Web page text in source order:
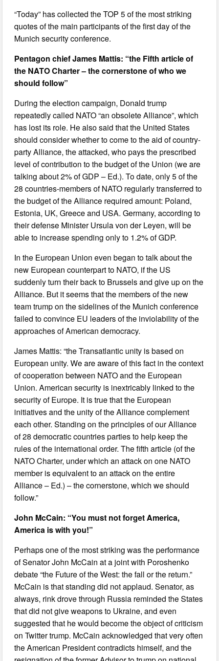
“Today” has collected the TOP 5 of the most striking
quotes of the main participants of the first day of the
Munich security conference.
Pentagon chief James Mattis: “the Fifth article of
the NATO Charter – the cornerstone of who we
should follow”
During the election campaign, Donald trump
repeatedly called NATO “an obsolete Alliance”, which
has lost its role. He also said that the United States
should consider whether to come to the aid of country-
party Alliance, the attacked, who pays the prescribed
level of contribution to the budget of the Union (we are
talking about 2% of GDP – Ed.). To date, only 5 of the
28 countries-members of NATO regularly transferred to
the budget of the Alliance required amount: Poland,
Estonia, UK, Greece and USA. Germany, according to
their defense Minister Ursula von der Leyen, will be
able to increase spending only to 1.2% of GDP.
In the European Union even began to talk about the
new European counterpart to NATO, if the US
suddenly turn their back to Brussels and give up on the
Alliance. But it seems that the members of the new
team trump on the sidelines of the Munich conference
failed to convince EU leaders of the inviolability of the
approaches of American democracy.
James Mattis: “the Transatlantic unity is based on
European unity. We are aware of this fact in the context
of cooperation between NATO and the European
Union. American security is inextricably linked to the
security of Europe. It is true that the European
initiatives and the unity of the Alliance complement
each other. Standing on the principles of our Alliance
of 28 democratic countries parties to help keep the
rules of the international order. The fifth article (of the
NATO Charter, under which an attack on one NATO
member is equivalent to an attack on the entire
Alliance – Ed.) – the cornerstone, which we should
follow.”
John McCain: “You must not forget America,
America is with you!”
Perhaps one of the most striking was the performance
of Senator John McCain at a joint with Poroshenko
debate “the Future of the West: the fall or the return.”
McCain is that standing did not applaud. Senator, as
always, rink drove through Russia reminded the States
that did not give weapons to Ukraine, and even
suggested that he would become the object of criticism
on Twitter trump. McCain acknowledged that very often
the American President contradicts himself, and the